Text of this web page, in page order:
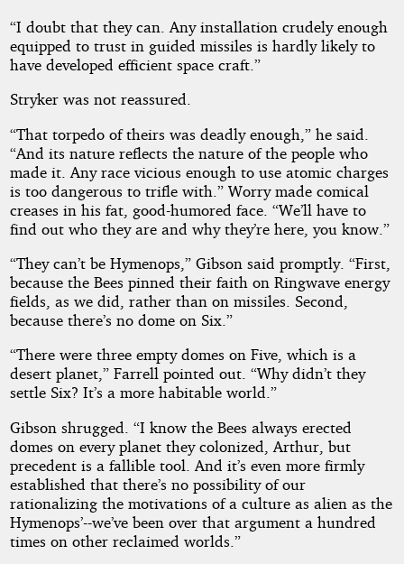
“I doubt that they can. Any installation crudely enough
equipped to trust in guided missiles is hardly likely to
have developed efficient space craft.”
Stryker was not reassured.
“That torpedo of theirs was deadly enough,” he said.
“And its nature reflects the nature of the people who
made it. Any race vicious enough to use atomic charges
is too dangerous to trifle with.” Worry made comical
creases in his fat, good-humored face. “We’ll have to
find out who they are and why they’re here, you know.”
“They can’t be Hymenops,” Gibson said promptly. “First,
because the Bees pinned their faith on Ringwave energy
fields, as we did, rather than on missiles. Second,
because there’s no dome on Six.”
“There were three empty domes on Five, which is a
desert planet,” Farrell pointed out. “Why didn’t they
settle Six? It’s a more habitable world.”
Gibson shrugged. “I know the Bees always erected
domes on every planet they colonized, Arthur, but
precedent is a fallible tool. And it’s even more firmly
established that there’s no possibility of our
rationalizing the motivations of a culture as alien as the
Hymenops’--we’ve been over that argument a hundred
times on other reclaimed worlds.”